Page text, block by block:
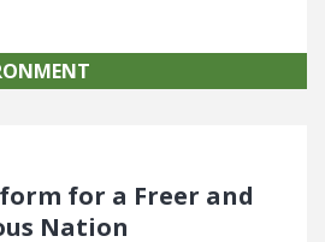
for a Freer and
Nation